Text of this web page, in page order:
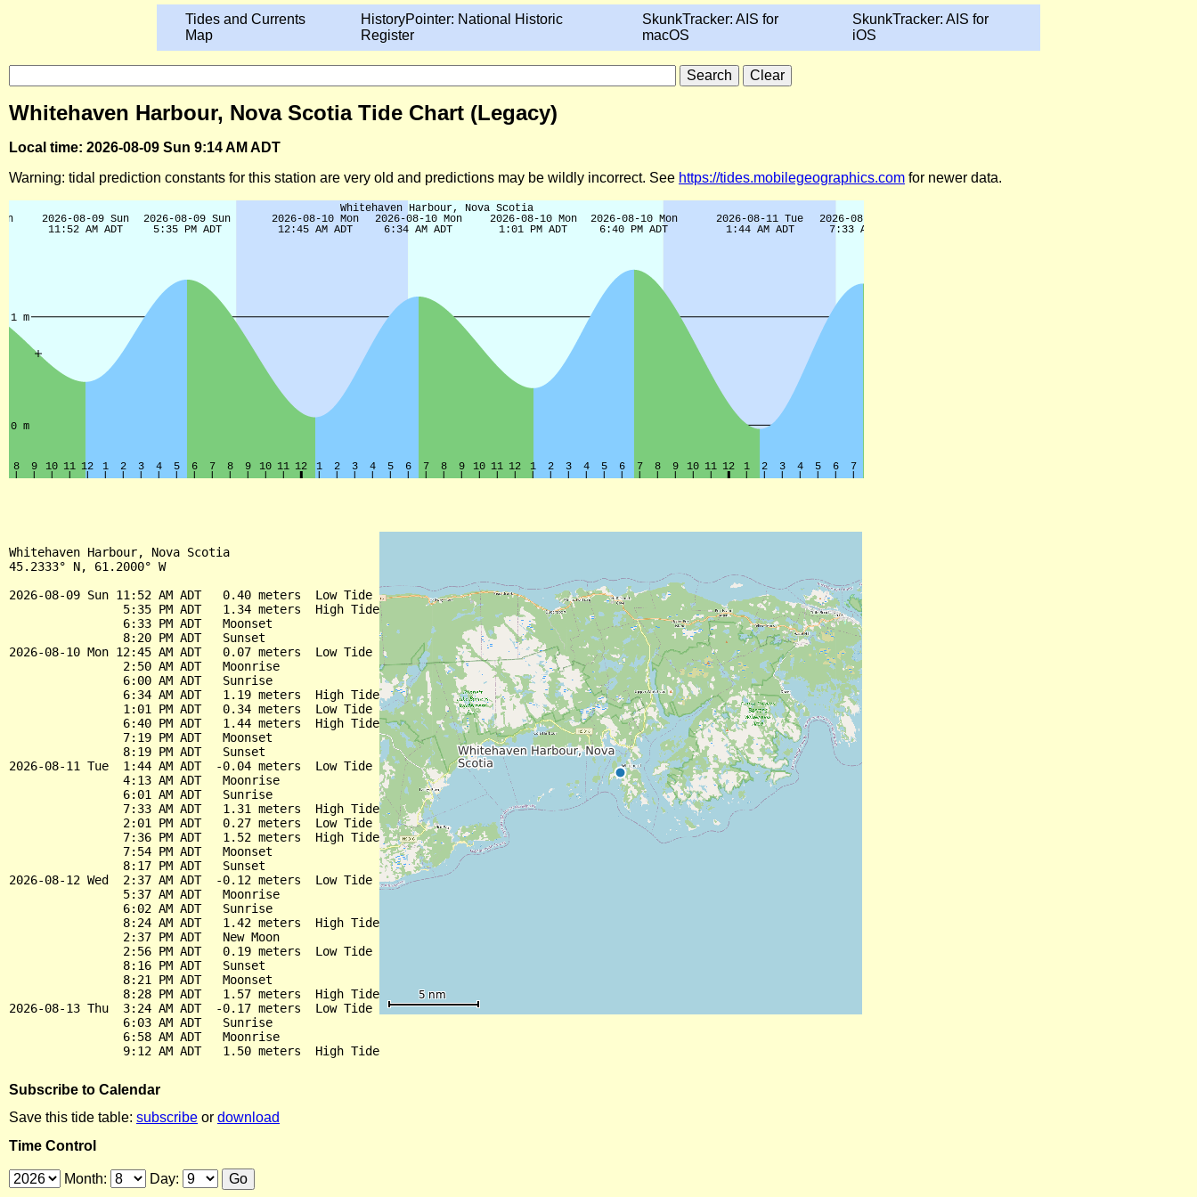
Tides and Currents
Map
HistoryPointer: National Historic
Register
SkunkTracker: AIS for
macOS
SkunkTracker: AIS for
iOS
Whitehaven Harbour, Nova Scotia Tide Chart (Legacy)
Local time: 2026-08-09 Sun 9:14 AM ADT
Warning: tidal prediction constants for this station are very old and predictions may be wildly incorrect. See https://tides.mobilegeographics.com for newer data.
Whitehaven Harbour, Nova Scotia
45.2333° N, 61.2000° W
2026-08-09 Sun 11:52 AM ADT   0.40 meters  Low Tide
                5:35 PM ADT   1.34 meters  High Tide
                6:33 PM ADT   Moonset
                8:20 PM ADT   Sunset
2026-08-10 Mon 12:45 AM ADT   0.07 meters  Low Tide
                2:50 AM ADT   Moonrise
                6:00 AM ADT   Sunrise
                6:34 AM ADT   1.19 meters  High Tide
                1:01 PM ADT   0.34 meters  Low Tide
                6:40 PM ADT   1.44 meters  High Tide
                7:19 PM ADT   Moonset
                8:19 PM ADT   Sunset
2026-08-11 Tue  1:44 AM ADT  -0.04 meters  Low Tide
                4:13 AM ADT   Moonrise
                6:01 AM ADT   Sunrise
                7:33 AM ADT   1.31 meters  High Tide
                2:01 PM ADT   0.27 meters  Low Tide
                7:36 PM ADT   1.52 meters  High Tide
                7:54 PM ADT   Moonset
                8:17 PM ADT   Sunset
2026-08-12 Wed  2:37 AM ADT  -0.12 meters  Low Tide
                5:37 AM ADT   Moonrise
                6:02 AM ADT   Sunrise
                8:24 AM ADT   1.42 meters  High Tide
                2:37 PM ADT   New Moon
                2:56 PM ADT   0.19 meters  Low Tide
                8:16 PM ADT   Sunset
                8:21 PM ADT   Moonset
                8:28 PM ADT   1.57 meters  High Tide
2026-08-13 Thu  3:24 AM ADT  -0.17 meters  Low Tide
                6:03 AM ADT   Sunrise
                6:58 AM ADT   Moonrise
Subscribe to Calendar
Save this tide table: subscribe or download
Time Control
Month: Day: